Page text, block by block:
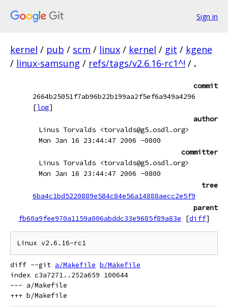
Sign in
kernel / pub / scm / linux / kernel / git / kgene
/ linux-samsung / refs/tags/v2.6.16-rc1^! / .
commit
2664b25051f7ab96b22b199aa2f5ef6a949a4296
[log]
author
Linus Torvalds <torvalds@g5.osdl.org>
Mon Jan 16 23:44:47 2006 -0800
committer
Linus Torvalds <torvalds@g5.osdl.org>
Mon Jan 16 23:44:47 2006 -0800
tree
6ba4c1bd5220889e584c84e56a14888aecc2e5f9
parent
fb60a9fee970a1159a006abddc33e9685f89a83e
[diff]
diff --git a/Makefile b/Makefile
index c3a7271..252a659 100644
--- a/Makefile